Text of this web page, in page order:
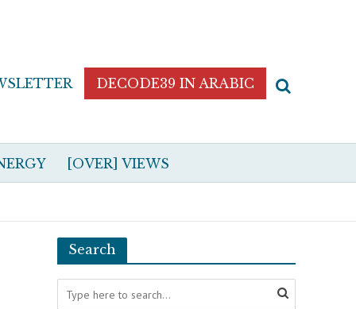
DECODE39 IN ARABIC
[OVER] VIEWS
Search